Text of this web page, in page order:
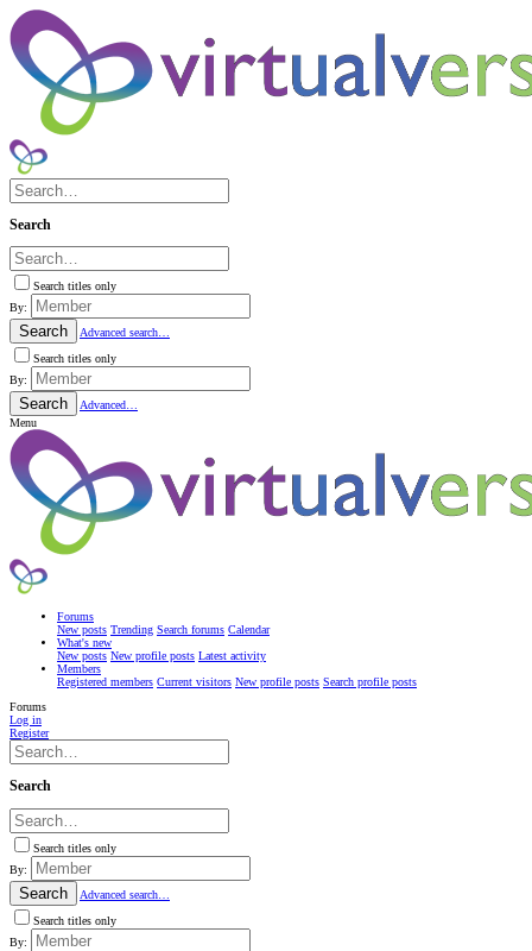
Search
Search titles only
By:
Search
Advanced search…
Search titles only
By:
Search
Advanced…
Menu
Forums
New posts Trending Search forums Calendar
What's new
New posts New profile posts Latest activity
Members
Registered members Current visitors New profile posts Search profile posts
Forums
Log in
Register
Search
Search titles only
By:
Search
Advanced search…
Search titles only
By: